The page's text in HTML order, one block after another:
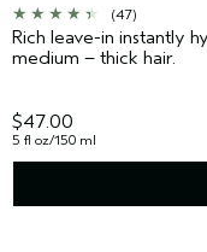
(47)
Rich leave-in instantly
medium – thick hair.
$47.00
5 fl oz/150 ml